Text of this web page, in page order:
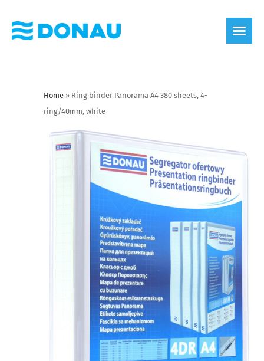
Home » Ring binder Panorama A4 380 sheets, 4-
ring/40mm, white